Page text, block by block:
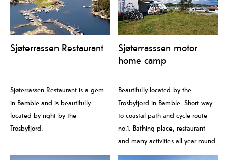
Sjøterrassen Restaurant
Sjøterrassen Restaurant is a gem
in Bamble and is beautifully
located by right by the
Trosbyfjord.
Sjøterrasssen motor
home camp
Beautifully located by the
Trosbyfjord in Bamble. Short way
to coastal path and cycle route
no.1. Bathing place, restaurant
and many activities all year round.